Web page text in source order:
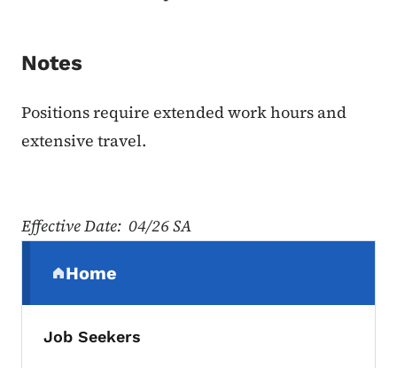
Notes
Positions require extended work hours and
extensive travel.
Effective Date: 04/26 SA
Home
(parent section)
Job Seekers